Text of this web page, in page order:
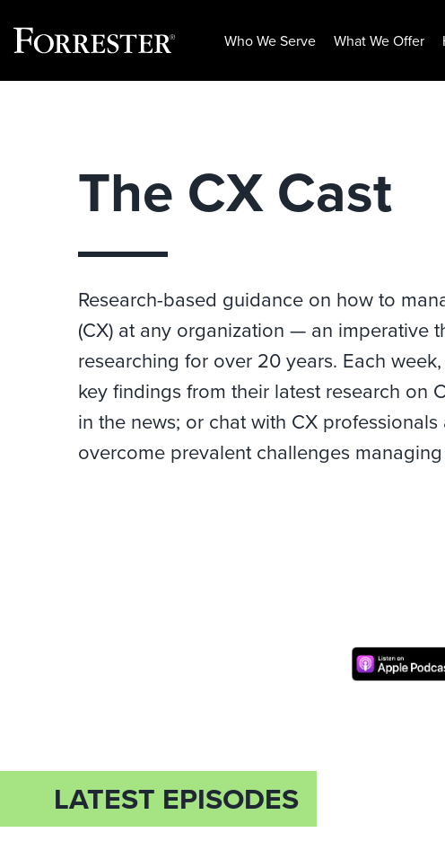
Who We Serve What We Offer
The CX Cast
Research-based guidance on how to
(CX) at any organization — an imperative
researching for over 20 years. Each
key findings from their latest research on
in the news; or chat with CX professionals
overcome prevalent challenges
LATEST EPISODES